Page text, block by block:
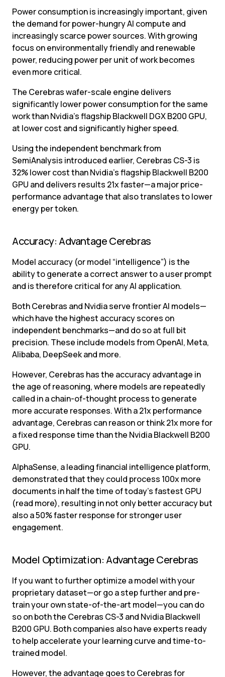
Power consumption is increasingly important, given
the demand for power-hungry AI compute and
increasingly scarce power sources. With growing
focus on environmentally friendly and renewable
power, reducing power per unit of work becomes
even more critical.
The Cerebras wafer-scale engine delivers
significantly lower power consumption for the same
work than Nvidia’s flagship Blackwell DGX B200 GPU,
at lower cost and significantly higher speed.
Using the independent benchmark from
SemiAnalysis introduced earlier, Cerebras CS-3 is
32% lower cost than Nvidia’s flagship Blackwell B200
GPU and delivers results 21x faster—a major price-
performance advantage that also translates to lower
energy per token.
Accuracy: Advantage Cerebras
Model accuracy (or model “intelligence”) is the
ability to generate a correct answer to a user prompt
and is therefore critical for any AI application.
Both Cerebras and Nvidia serve frontier AI models—
which have the highest accuracy scores on
independent benchmarks—and do so at full bit
precision. These include models from OpenAI, Meta,
Alibaba, DeepSeek and more.
However, Cerebras has the accuracy advantage in
the age of reasoning, where models are repeatedly
called in a chain-of-thought process to generate
more accurate responses. With a 21x performance
advantage, Cerebras can reason or think 21x more for
a fixed response time than the Nvidia Blackwell B200
GPU.
AlphaSense, a leading financial intelligence platform,
demonstrated that they could process 100x more
documents in half the time of today’s fastest GPU
(read more), resulting in not only better accuracy but
also a 50% faster response for stronger user
engagement.
Model Optimization: Advantage Cerebras
If you want to further optimize a model with your
proprietary dataset—or go a step further and pre-
train your own state-of-the-art model—you can do
so on both the Cerebras CS-3 and Nvidia Blackwell
B200 GPU. Both companies also have experts ready
to help accelerate your learning curve and time-to-
trained model.
However, the advantage goes to Cerebras for